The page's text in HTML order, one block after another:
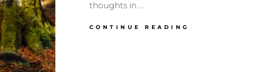
thoughts in …
CONTINUE READING